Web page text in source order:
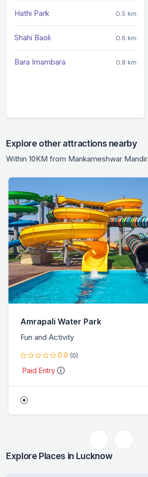
Hathi Park 0.5 km
Shahi Baoli 0.6 km
Bara Imambara 0.8 km
Explore other attractions nearby
Within 10KM from Mankameshwar Mandir
Amrapali Water Park
Fun and Activity
0.0 (0)
Paid Entry
Explore Places in Lucknow